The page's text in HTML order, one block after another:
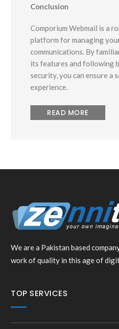
Conclusion
Comporium Webmail is a
platform for managing
communications. By
its features and following
security, you can ensure a
experience.
READ MORE
We are a Pakistan based
work of quality in this age of
TOP SERVICES